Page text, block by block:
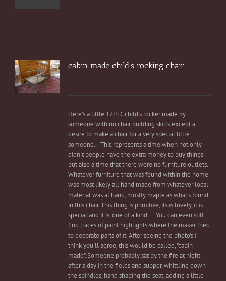
cabin made child’s rocking chair
Here's a little 17th C child's rocker made by
someone with no chair building skills except a
desire to make a chair for a very special little
someone. . This represents a time when not only
didn't people have the extra money to buy things
but also a time that there were no furniture outlets.
Whatever furniture that was found within the home
was most likely all hand made from whatever local
material was at hand, mostly maple as what's found
in this chair. This thing is primitive, its is lovely, it is
special and it is, one of a kind.... You can even still
find traces of paint highlights where the maker tried
to decorate parts of it. After seeing the photo's I
think you'll agree, this would be called, "cabin
made". Someone probably sat by the fire at night
after a day in the fields and supper, whittling down
the spindles, hand shaping the seat, adding a little